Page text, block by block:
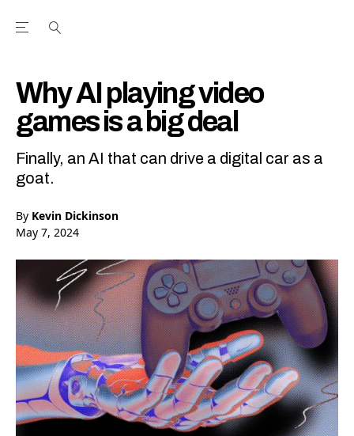
Open the Main Navigation Menu
Why AI playing video
games is a big deal
Finally, an AI that can drive a digital car as a
goat.
By Kevin Dickinson
May 7, 2024